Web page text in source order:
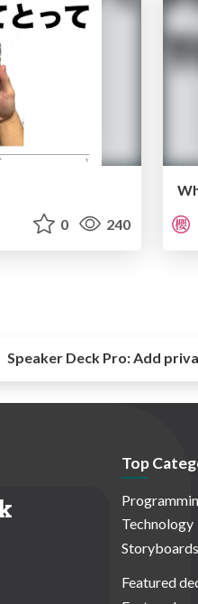
0 240
Speaker Deck Pro:Add
Top
Technology
Storyboards
Featured